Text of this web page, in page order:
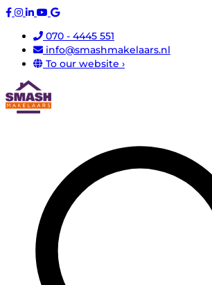
070 - 4445 551
info@smashmakelaars.nl
To our website ›